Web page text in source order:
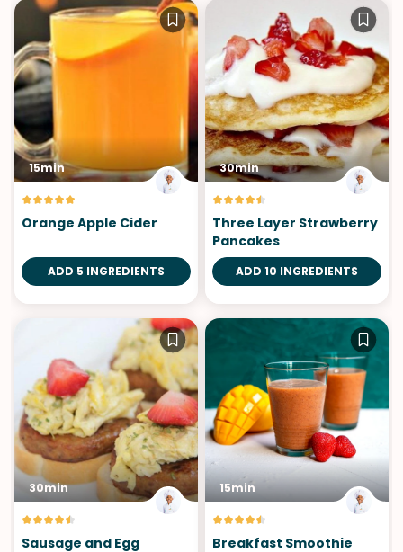
15min
Orange Apple Cider
ADD 5 INGREDIENTS
30min
Three Layer Strawberry
Pancakes
ADD 10 INGREDIENTS
30min
Sausage and Egg
15min
Breakfast Smoothie